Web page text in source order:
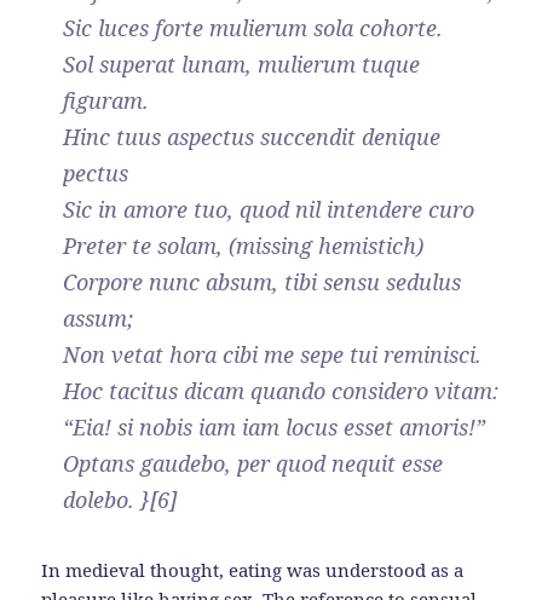
Sic luces forte mulierum sola cohorte.
Sol superat lunam, mulierum tuque
figuram.
Hinc tuus aspectus succendit denique
pectus
Sic in amore tuo, quod nil intendere curo
Preter te solam, (missing hemistich)
Corpore nunc absum, tibi sensu sedulus
assum;
Non vetat hora cibi me sepe tui reminisci.
Hoc tacitus dicam quando considero vitam:
“Eia! si nobis iam iam locus esset amoris!”
Optans gaudebo, per quod nequit esse
dolebo. }[6]
In medieval thought, eating was understood as a